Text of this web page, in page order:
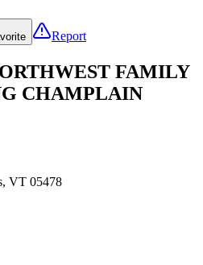
Report
FAMILY
CHAMPLAIN
VT 05478